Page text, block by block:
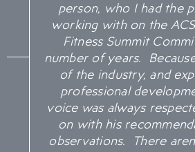
person, who I had the
working with on the
Fitness Summit
number of years.
of the industry, and
professional
voice was always
on with his
observations. There